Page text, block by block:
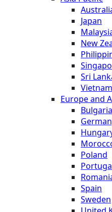
Japan
New
Sri
Vietnam
Europe and
Bulgaria
Poland
Spain
Sweden